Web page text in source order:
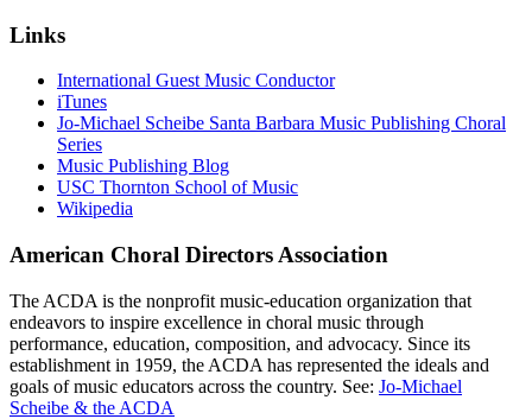
Links
International Guest Music Conductor
iTunes
Jo-Michael Scheibe Santa Barbara Music Publishing Choral
Series
Music Publishing Blog
USC Thornton School of Music
Wikipedia
American Choral Directors Association
The ACDA is the nonprofit music-education organization that
endeavors to inspire excellence in choral music through
performance, education, composition, and advocacy. Since its
establishment in 1959, the ACDA has represented the ideals and
goals of music educators across the country. See: Jo-Michael
Scheibe & the ACDA